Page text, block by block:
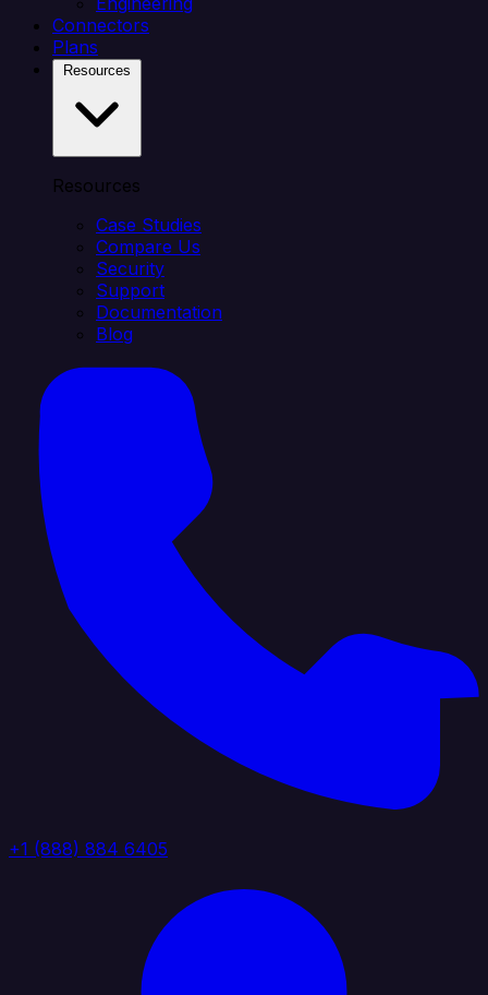
Connectors
Plans
Resources
Case Studies
Compare Us
Security
Support
Documentation
Blog
+1 (888) 884 6405